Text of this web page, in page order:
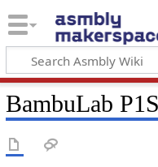
BambuLab